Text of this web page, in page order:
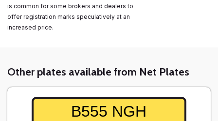
is common for some brokers and dealers to
offer registration marks speculatively at an
increased price.
Other plates available from Net Plates
B555 NGH